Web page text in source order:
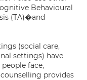
Behavioural
(TA)�and
(social care,
settings) have
face,
provides